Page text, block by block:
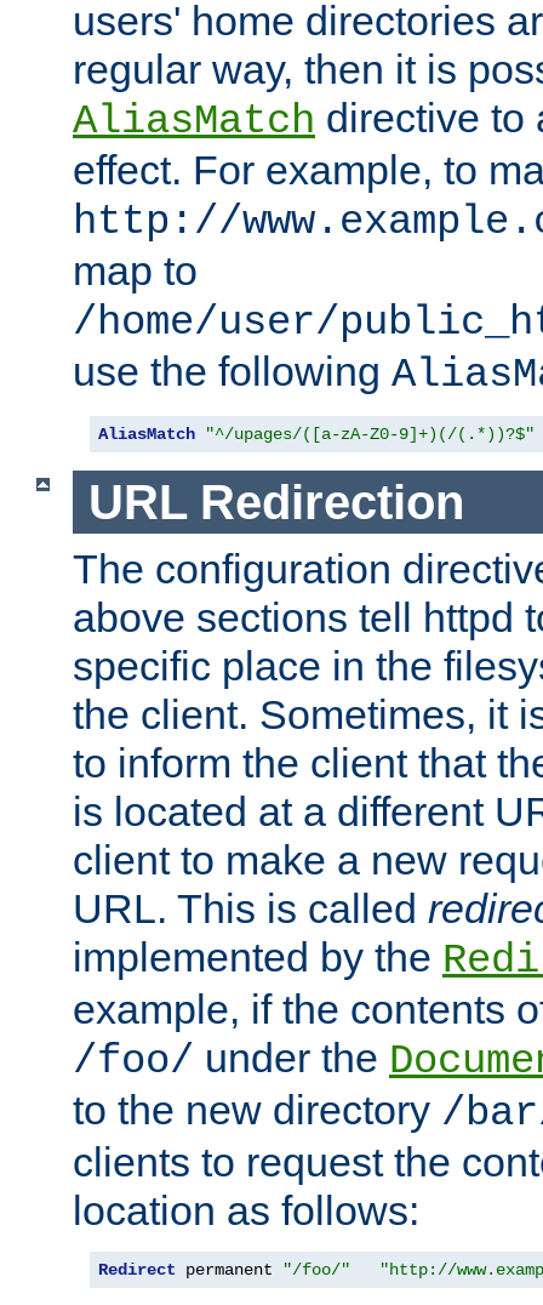
users' home directories
regular way, then it is
AliasMatch directive to
effect. For example, to
http://
map to
/home/user/
use the following
AliasMatch "^/upages/([a-zA-Z0-9]+)(/(.*))?$"
URL Redirection
The configuration
above sections tell httpd
specific place in the
the client. Sometimes, it
to inform the client that
is located at a different
client to make a new
URL. This is called
implemented by the
example, if the contents
/foo/ under the
to the new directory /
clients to request the
location as follows:
Redirect permanent "/foo/" "http://